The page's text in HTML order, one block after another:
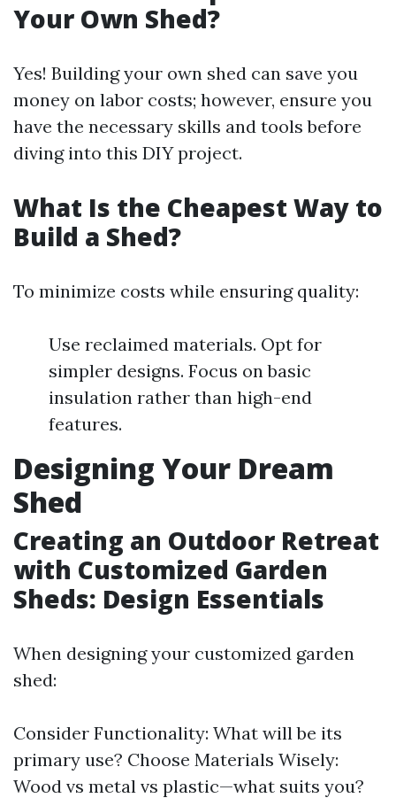
Your Own Shed?
Yes! Building your own shed can save you
money on labor costs; however, ensure you
have the necessary skills and tools before
diving into this DIY project.
What Is the Cheapest Way to
Build a Shed?
To minimize costs while ensuring quality:
Use reclaimed materials. Opt for
simpler designs. Focus on basic
insulation rather than high-end
features.
Designing Your Dream
Shed
Creating an Outdoor Retreat
with Customized Garden
Sheds: Design Essentials
When designing your customized garden
shed:
Consider Functionality: What will be its
primary use? Choose Materials Wisely:
Wood vs metal vs plastic—what suits you?